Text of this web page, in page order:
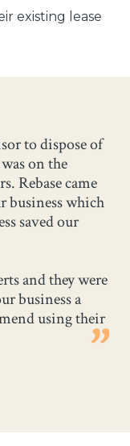
existing lease
to dispose of
on the
Rebase came
business which
saved our
and they were
business a
using their